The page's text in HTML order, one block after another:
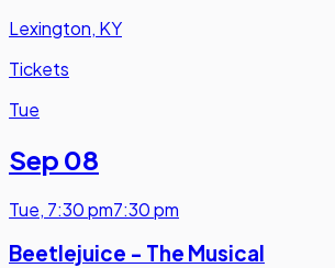
Lexington, KY
Tickets
Tue
Sep 08
Tue, 7:30 pm7:30 pm
Beetlejuice - The Musical